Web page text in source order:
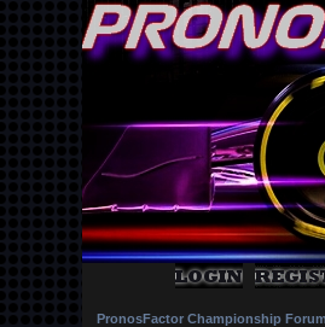
PronosFactor Championship